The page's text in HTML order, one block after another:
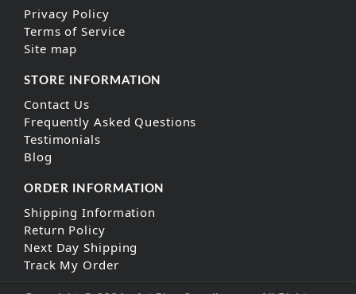
Privacy Policy
Terms of Service
Site map
STORE INFORMATION
Contact Us
Frequently Asked Questions
Testimonials
Blog
ORDER INFORMATION
Shipping Information
Return Policy
Next Day Shipping
Track My Order